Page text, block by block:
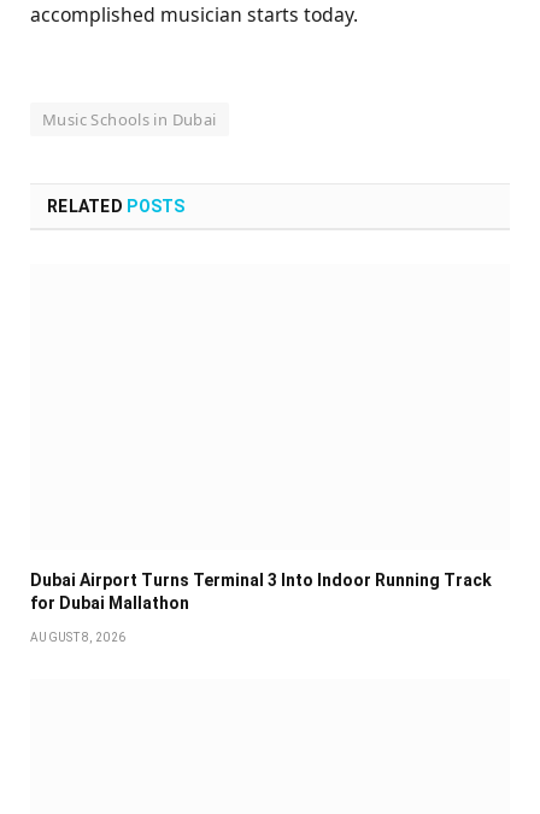
accomplished musician starts today.
Music Schools in Dubai
RELATED POSTS
Dubai Airport Turns Terminal 3 Into Indoor Running Track
for Dubai Mallathon
AUGUST 8, 2026